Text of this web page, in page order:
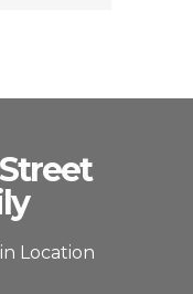
Location